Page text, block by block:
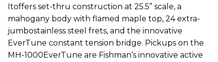
Itoffers set-thru construction at 25.5” scale, a
mahogany body with flamed maple top, 24 extra-
jumbostainless steel frets, and the innovative
EverTune constant tension bridge. Pickups on the
MH-1000EverTune are Fishman’s innovative active